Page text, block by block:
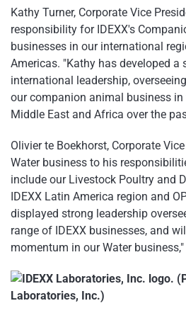
Kathy Turner, Corporate Vice
responsibility for IDEXX's
businesses in our international
Americas. "Kathy has developed a
international leadership,
our companion animal business in
Middle East and Africa over the
Olivier te Boekhorst, Corporate
Water business to his
include our Livestock Poultry and
IDEXX Latin America region and
displayed strong leadership
range of IDEXX businesses, and
momentum in our Water